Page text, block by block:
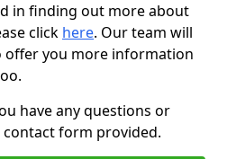
in finding out more about
click here. Our team will
offer you more information
have any questions or
form provided.